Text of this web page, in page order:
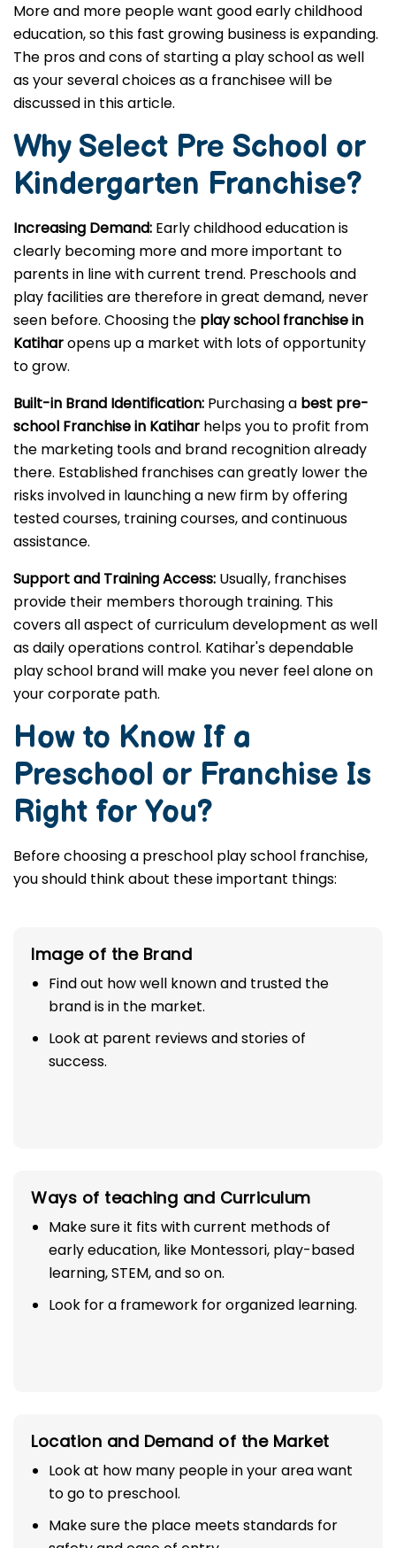
More and more people want good early childhood
education, so this fast growing business is expanding.
The pros and cons of starting a play school as well
as your several choices as a franchisee will be
discussed in this article.
Why Select Pre School or
Kindergarten Franchise?
Increasing Demand: Early childhood education is
clearly becoming more and more important to
parents in line with current trend. Preschools and
play facilities are therefore in great demand, never
seen before. Choosing the play school franchise in
Katiharopens up a market with lots of opportunity
to grow.
Built-in Brand Identification: Purchasing a best pre-
school Franchise in Katihar helps you to profit from
the marketing tools and brand recognition already
there. Established franchises can greatly lower the
risks involved in launching a new firm by offering
tested courses, training courses, and continuous
assistance.
Support and Training Access: Usually, franchises
provide their members thorough training. This
covers all aspect of curriculum development as well
as daily operations control. Katihar's dependable
play school brand will make you never feel alone on
your corporate path.
How to Know If a
Preschool or Franchise Is
Right for You?
Before choosing a preschool play school franchise,
you should think about these important things:
Image of the Brand
Find out how well known and trusted the
brand is in the market.
Look at parent reviews and stories of
success.
Ways of teaching and Curriculum
Make sure it fits with current methods of
early education, like Montessori, play-based
learning, STEM, and so on.
Look for a framework for organized learning.
Location and Demand of the Market
Look at how many people in your area want
to go to preschool.
Make sure the place meets standards for